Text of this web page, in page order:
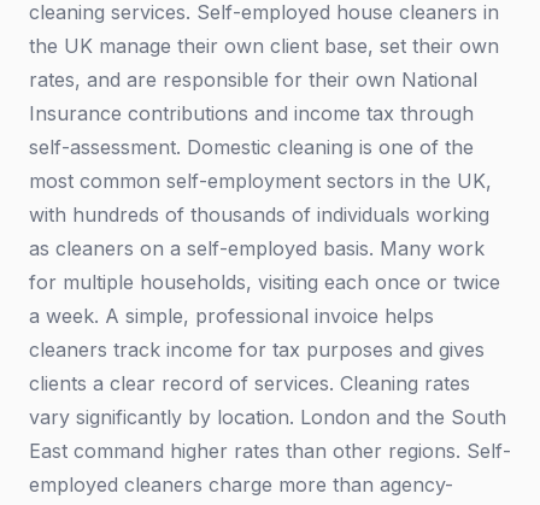
cleaning services. Self-employed house cleaners in
the UK manage their own client base, set their own
rates, and are responsible for their own National
Insurance contributions and income tax through
self-assessment. Domestic cleaning is one of the
most common self-employment sectors in the UK,
with hundreds of thousands of individuals working
as cleaners on a self-employed basis. Many work
for multiple households, visiting each once or twice
a week. A simple, professional invoice helps
cleaners track income for tax purposes and gives
clients a clear record of services. Cleaning rates
vary significantly by location. London and the South
East command higher rates than other regions. Self-
employed cleaners charge more than agency-